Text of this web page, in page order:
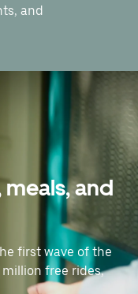
and
and
first wave of the
free rides,